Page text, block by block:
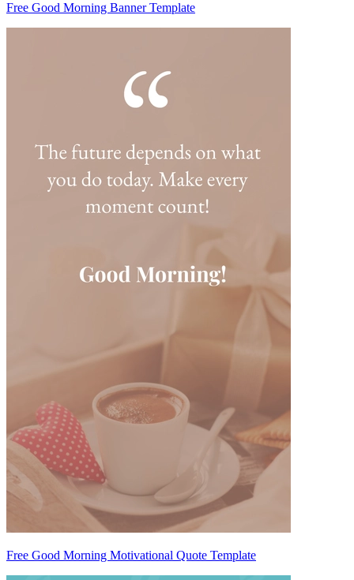
Free Good Morning Banner Template
Free Good Morning Motivational Quote Template